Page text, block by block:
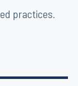
practices.